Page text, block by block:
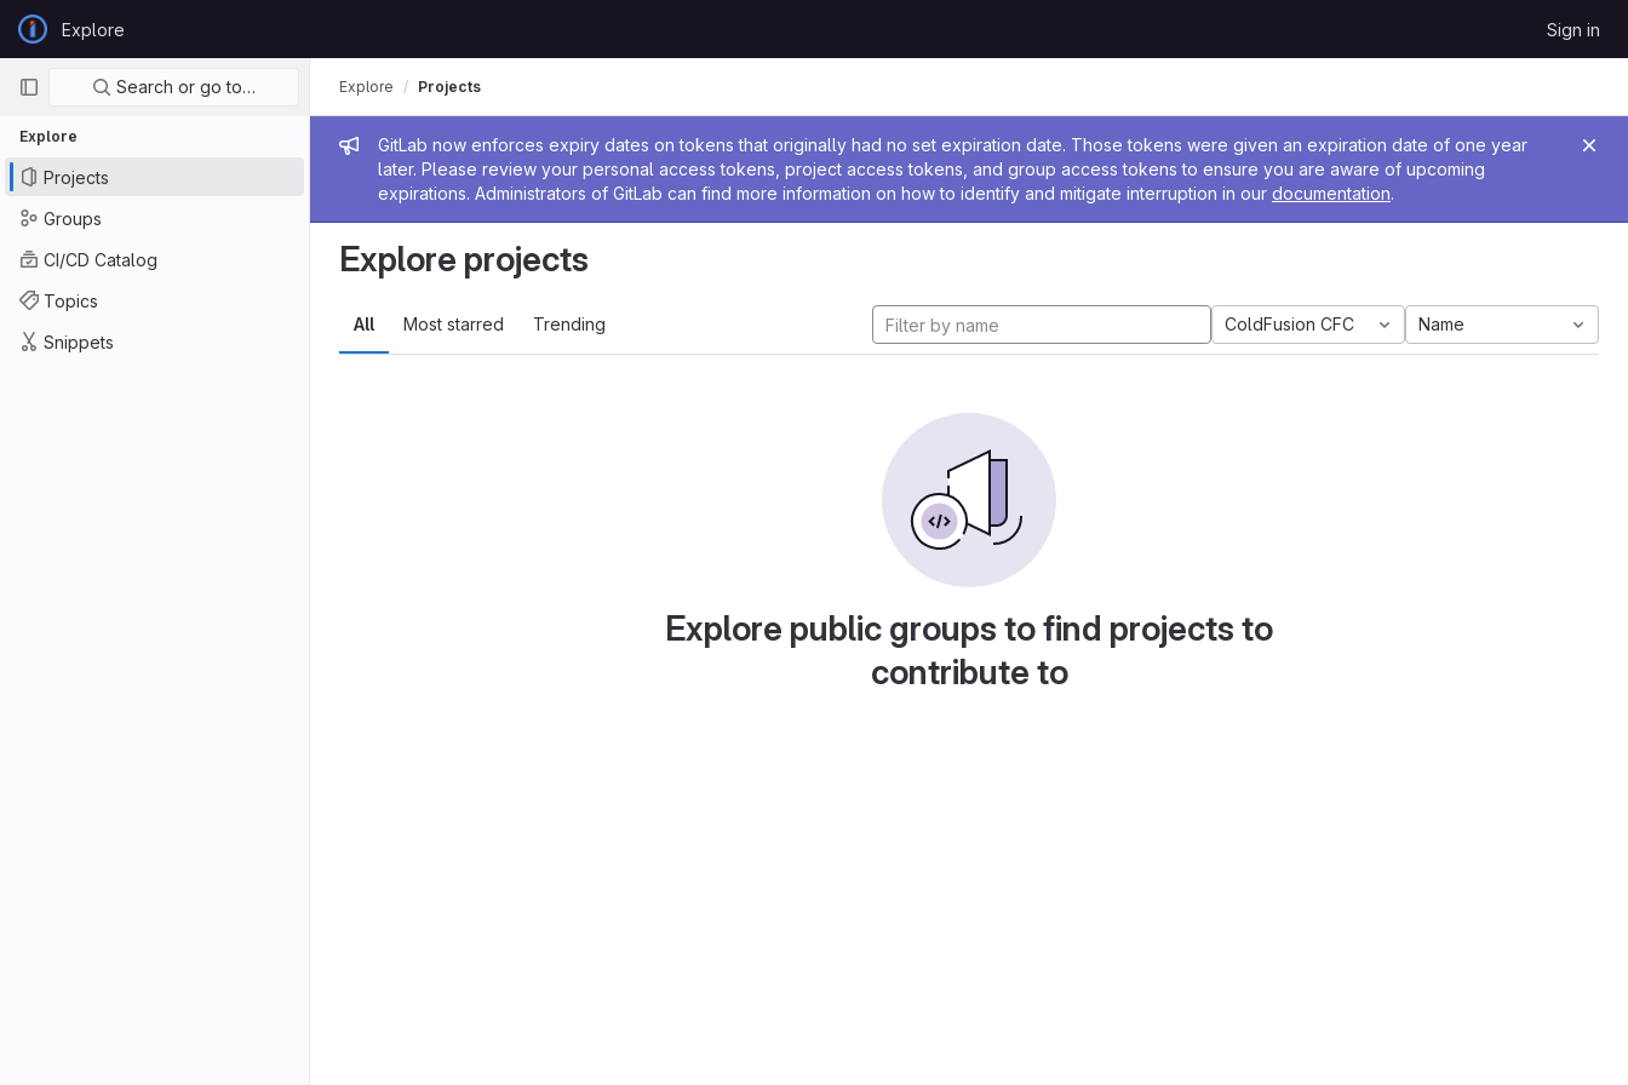
Skip to content
GitLabExplore Sign in
Primary navigation
Search or go to…
Explore
Projects
Groups
CI/CD Catalog
Topics
Snippets
Admin message
GitLab now enforces expiry dates on tokens that originally had no set expiration date. Those tokens were given an expiration date of one year
later. Please review your personal access tokens, project access tokens, and group access tokens to ensure you are aware of upcoming
expirations. Administrators of GitLab can find more information on how to identify and mitigate interruption in our documentation.
Explore Projects
Explore projects
All Most starred Trending ColdFusion CFC Name
Explore public groups to find projects to
contribute to